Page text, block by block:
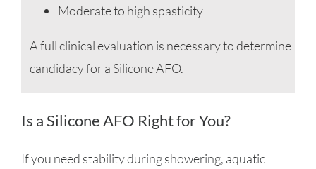
Moderate to high spasticity
A full clinical evaluation is necessary to determine
candidacy for a Silicone AFO.
Is a Silicone AFO Right for You?
If you need stability during showering, aquatic